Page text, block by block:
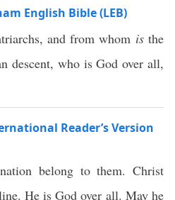
English Bible (LEB)
and from whom isthe
descent, who is God over all,
Reader’s Version
belong to them. Christ
He is God over all. May he